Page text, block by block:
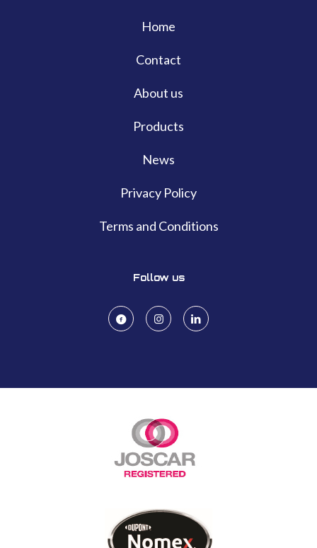
Home
Contact
About us
Products
News
Privacy Policy
Terms and Conditions
Follow us